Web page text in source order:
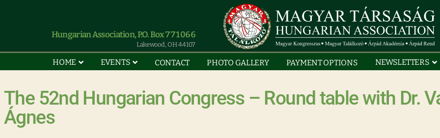
Hungarian Association, P.O. Box 771066
Lakewood, OH 44107
HOME EVENTS CONTACT PHOTO GALLERY PAYMENT OPTIONS NEWSLETTERS
The 52nd Hungarian Congress – Round table with Dr.
Ágnes